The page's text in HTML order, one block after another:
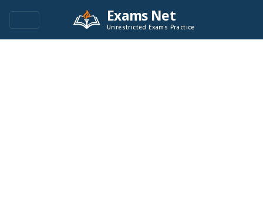
Exams Net
Unrestricted Exams Practice